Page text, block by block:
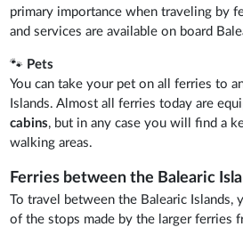
primary importance when traveling by
and services are available on board
🐾 Pets
You can take your pet on all ferries to
Islands. Almost all ferries today are
cabins, but in any case you will find a
walking areas.
Ferries between the Balearic
To travel between the Balearic Islands,
of the stops made by the larger ferries